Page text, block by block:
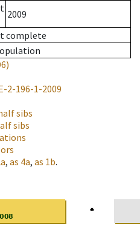
2009
complete
2-196-1-2009
sibs
sibs
, as 4a, as 1b.